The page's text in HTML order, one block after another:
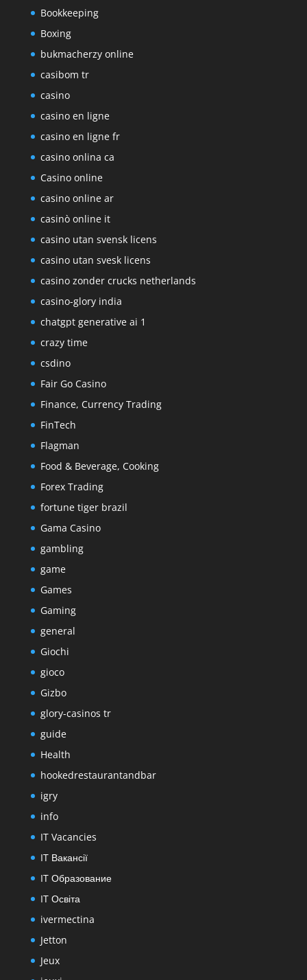
Bookkeeping
Boxing
bukmacherzy online
casibom tr
casino
casino en ligne
casino en ligne fr
casino onlina ca
Casino online
casino online ar
casinò online it
casino utan svensk licens
casino utan svesk licens
casino zonder crucks netherlands
casino-glory india
chatgpt generative ai 1
crazy time
csdino
Fair Go Casino
Finance, Currency Trading
FinTech
Flagman
Food & Beverage, Cooking
Forex Trading
fortune tiger brazil
Gama Casino
gambling
game
Games
Gaming
general
Giochi
gioco
Gizbo
glory-casinos tr
guide
Health
hookedrestaurantandbar
igry
info
IT Vacancies
IT Вакансії
IT Образование
IT Освіта
ivermectina
Jetton
Jeux